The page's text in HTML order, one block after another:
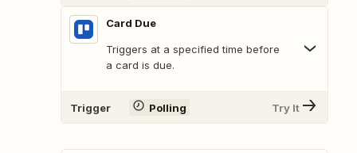
Card Due
Triggers at a specified time before
a card is due.
Trigger Polling Try It